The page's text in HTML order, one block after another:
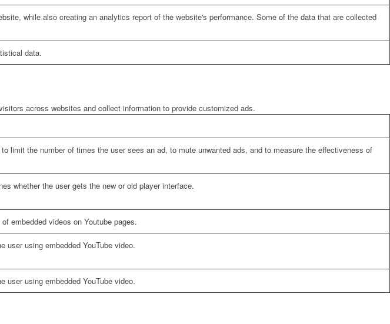
while also creating an analytics report of the website's performance. Some of the data that are collected
data.
across websites and collect information to provide customized ads.
limit the number of times the user sees an ad, to mute unwanted ads, and to measure the effectiveness of
whether the user gets the new or old player interface.
embedded videos on Youtube pages.
user using embedded YouTube video.
user using embedded YouTube video.